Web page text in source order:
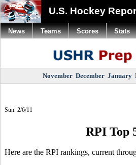
U.S. Hockey
November December January
Sun. 2/6/11
RPI Top
Here are the RPI rankings, current
News Teams Scores Stats